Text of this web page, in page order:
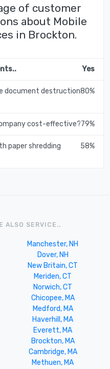
of customer
about Mobile
in Brockton.
Yes
document destruction80%
cost-effective?79%
paper shredding
58%
ALSO SERVICE..
Manchester, NH
Dover, NH
New Britain, CT
Meriden, CT
Norwich, CT
Chicopee, MA
Medford, MA
Haverhill, MA
Everett, MA
Brockton, MA
Cambridge, MA
Methuen, MA